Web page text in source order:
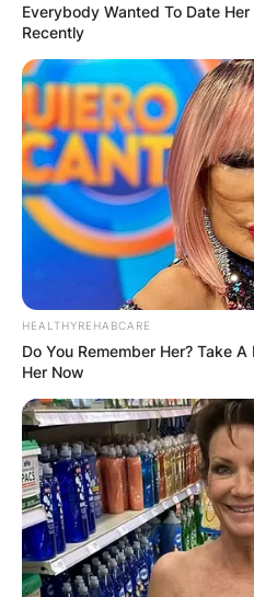
Everybody Wanted To Date
Recently
HEALTHYREHABCARE
Do You Remember Her? Take
Her Now